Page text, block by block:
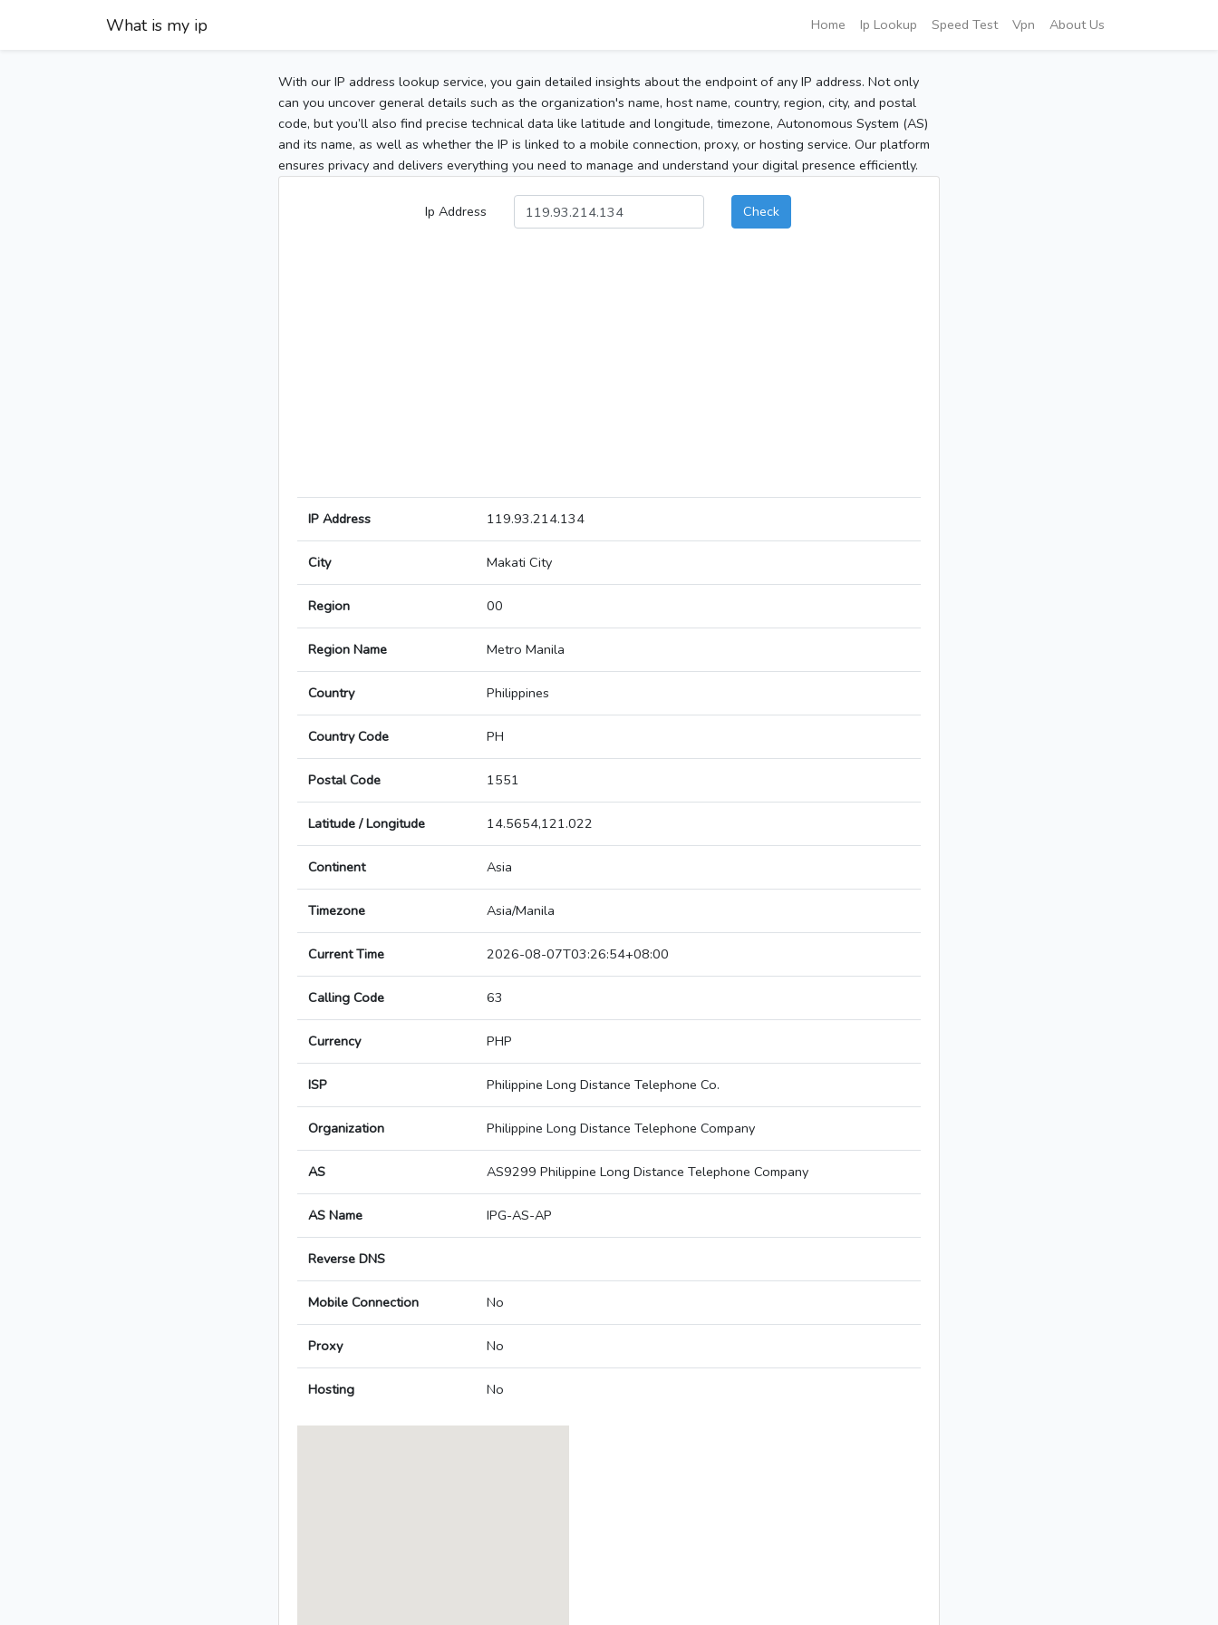
What is my ip Home Ip Lookup Speed Test Vpn About Us
With our IP address lookup service, you gain detailed insights about the endpoint of any IP address. Not only
can you uncover general details such as the organization's name, host name, country, region, city, and postal
code, but you’ll also find precise technical data like latitude and longitude, timezone, Autonomous System (AS)
and its name, as well as whether the IP is linked to a mobile connection, proxy, or hosting service. Our platform
ensures privacy and delivers everything you need to manage and understand your digital presence efficiently.
Ip Address Check
IP Address 119.93.214.134
City Makati City
Region 00
Region Name Metro Manila
Country Philippines
Country Code PH
Postal Code 1551
Latitude / Longitude 14.5654,121.022
Continent Asia
Timezone Asia/Manila
Current Time 2026-08-07T03:26:54+08:00
Calling Code 63
Currency PHP
ISP Philippine Long Distance Telephone Co.
Organization Philippine Long Distance Telephone Company
AS AS9299 Philippine Long Distance Telephone Company
AS Name IPG-AS-AP
Reverse DNS
Mobile Connection No
Proxy No
Hosting No